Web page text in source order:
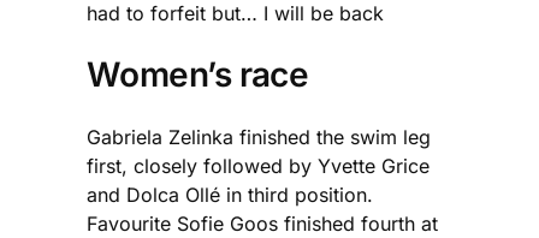
had to forfeit but… I will be back
Women’s race
Gabriela Zelinka finished the swim leg
first, closely followed by Yvette Grice
and Dolca Ollé in third position.
Favourite Sofie Goos finished fourth at